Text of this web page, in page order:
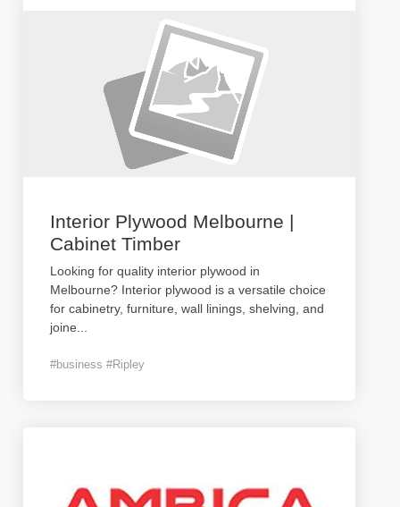
Interior Plywood Melbourne |
Cabinet Timber
Looking for quality interior plywood in
Melbourne? Interior plywood is a versatile choice
for cabinetry, furniture, wall linings, shelving, and
joine
#business #Ripley